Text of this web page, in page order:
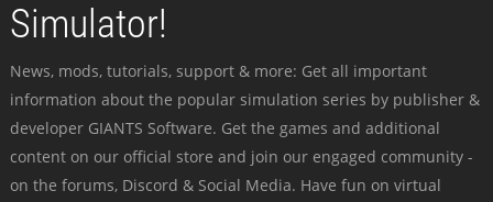
Simulator!
News, mods, tutorials, support & more: Get all important
information about the popular simulation series by publisher &
developer GIANTS Software. Get the games and additional
content on our official store and join our engaged community -
on the forums, Discord & Social Media. Have fun on virtual